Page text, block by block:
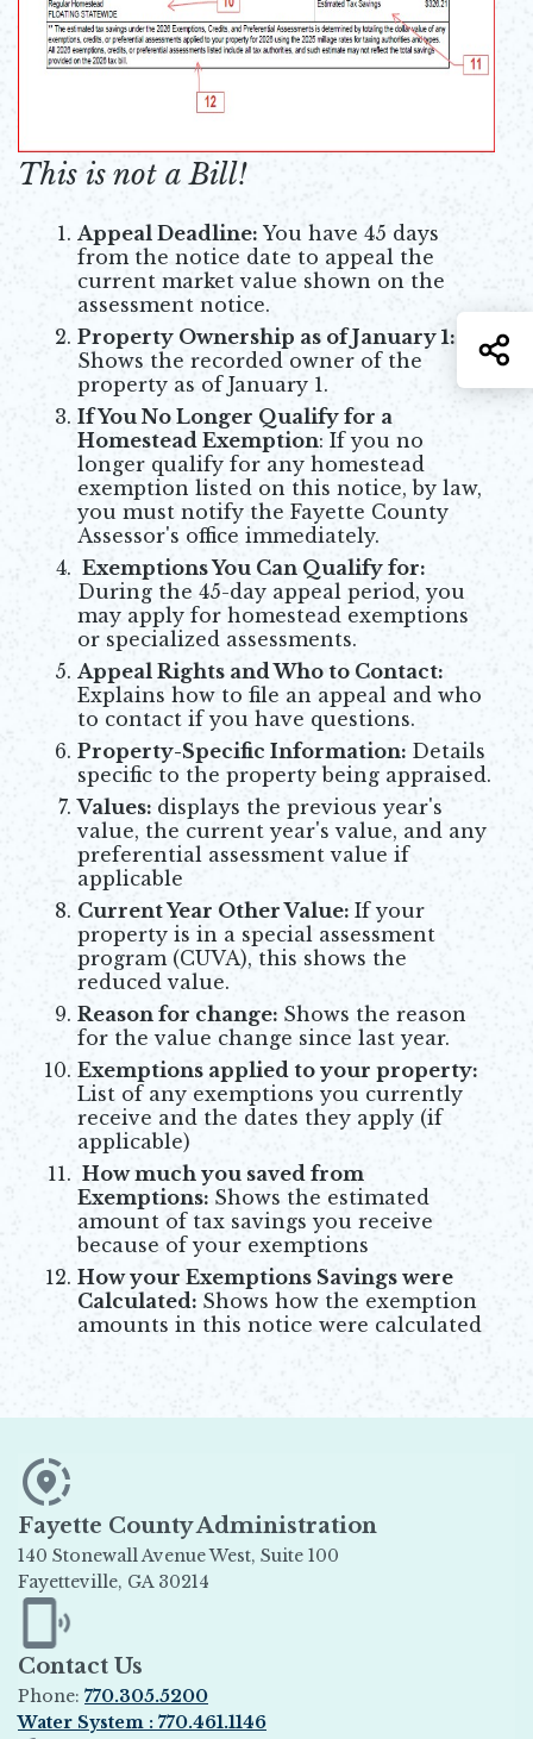
This is not a Bill!
Appeal Deadline: You have 45 days
from the notice date to appeal the
current market value shown on the
assessment notice.
Property Ownership as of January 1:
Shows the recorded owner of the
property as of January 1.
If You No Longer Qualify for a
Homestead Exemption: If you no
longer qualify for any homestead
exemption listed on this notice, by law,
you must notify the Fayette County
Assessor's office immediately.
Exemptions You Can Qualify for:
During the 45-day appeal period, you
may apply for homestead exemptions
or specialized assessments.
Appeal Rights and Who to Contact:
Explains how to file an appeal and who
to contact if you have questions.
Property-Specific Information: Details
specific to the property being appraised.
Values: displays the previous year's
value, the current year's value, and any
preferential assessment value if
applicable
Current Year Other Value: If your
property is in a special assessment
program (CUVA), this shows the
reduced value.
Reason for change: Shows the reason
for the value change since last year.
Exemptions applied to your property:
List of any exemptions you currently
receive and the dates they apply (if
applicable)
How much you saved from
Exemptions: Shows the estimated
amount of tax savings you receive
because of your exemptions
How your Exemptions Savings were
Calculated: Shows how the exemption
amounts in this notice were calculated
Fayette County Administration
140 Stonewall Avenue West, Suite 100
Fayetteville, GA 30214
Opens in new window
Contact Us
Phone: 770.305.5200
Water System : 770.461.1146